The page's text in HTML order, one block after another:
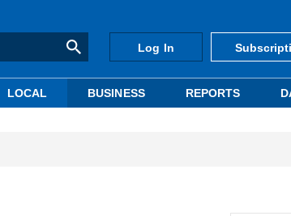
Log In
LOCAL BUSINESS REPORTS